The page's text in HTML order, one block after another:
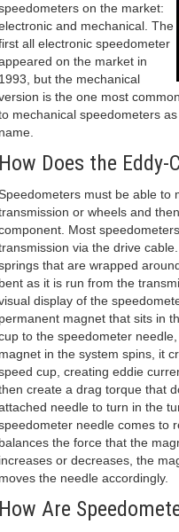
on the market:
and mechanical. The
all electronic speedometer
on the market in
1993, but the mechanical
is the one most
mechanical speedometers
name.
How Does the Eddy-
must be able to
or wheels and
Most
via the drive
that are wrapped
bent as it is run from the
display of the
permanent magnet that sits in
to the speedometer
magnet in the system spins, it
cup, creating eddie
create a drag torque that
needle to turn in the
needle comes to
balances the force that the
increases or decreases, the
moves the needle accordingly.
How Are